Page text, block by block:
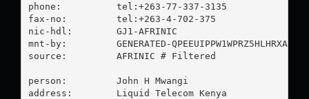
phone:          tel:+263-77-337-3135
fax-no:         tel:+263-4-702-375
nic-hdl:        GJ1-AFRINIC
mnt-by:         GENERATED-
source:         AFRINIC # Filtered
person:         John H Mwangi
address:        Liquid Telecom Kenya